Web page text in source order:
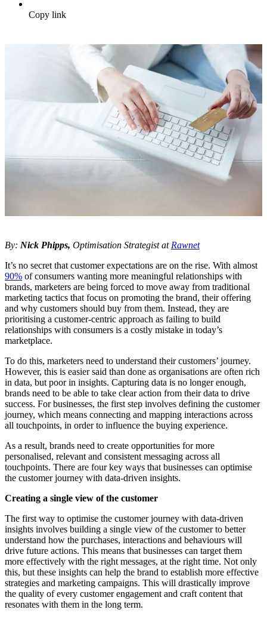
Copy link
By: Nick Phipps, Optimisation Strategist at Rawnet
It’s no secret that customer expectations are on the rise. With almost
90% of consumers wanting more meaningful relationships with
brands, marketers are being forced to move away from traditional
marketing tactics that focus on promoting the brand, their offering
and why customers should buy from them. Instead, they are
prioritising a customer-centric approach as failing to build
relationships with consumers is a costly mistake in today’s
marketplace.
To do this, marketers need to understand their customers’ journey.
However, this is easier said than done as organisations are often rich
in data, but poor in insights. Capturing data is no longer enough,
brands need to be able to take clear action from their data to drive
success. For businesses, the first step involves defining the customer
journey, which means connecting and mapping interactions across
all touchpoints, in order to influence the buying experience.
As a result, brands need to create opportunities for more
personalised, relevant and consistent messaging across all
touchpoints. There are four key ways that businesses can optimise
the customer journey with data-driven insights.
Creating a single view of the customer
The first way to optimise the customer journey with data-driven
insights involves building a single view of the customer to better
understand how the purchases, interactions and behaviours will
drive future actions. This means that businesses can target them
more effectively with the right messages, at the right time. Not only
this, but these insights can help the brand to establish more effective
strategies and marketing campaigns. This will drastically improve
the quality of every customer engagement and craft content that
resonates with them in the long term.